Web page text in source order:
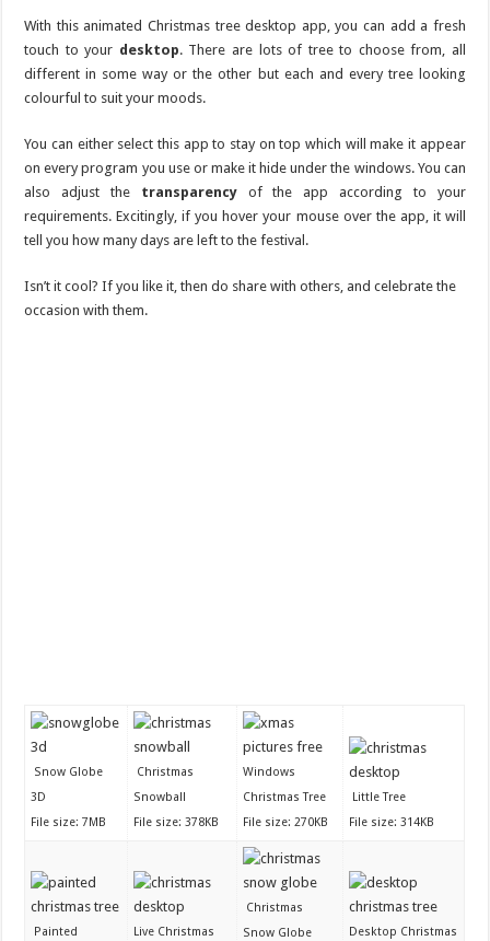
With this animated Christmas tree desktop app, you can add a fresh
touch to your desktop. There are lots of tree to choose from, all
different in some way or the other but each and every tree looking
colourful to suit your moods.
You can either select this app to stay on top which will make it appear
on every program you use or make it hide under the windows. You can
also adjust the transparency of the app according to your
requirements. Excitingly, if you hover your mouse over the app, it will
tell you how many days are left to the festival.
Isn’t it cool? If you like it, then do share with others, and celebrate the
occasion with them.
Snow Globe
3D
File size: 7MB
Christmas
Snowball
File size: 378KB
Windows
Christmas Tree
File size: 270KB
Little Tree
File size: 314KB
Painted
Live Christmas
Christmas
Snow Globe
Desktop Christmas